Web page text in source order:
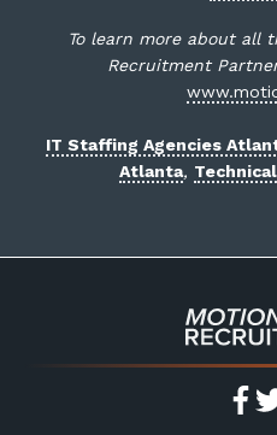
To learn more about all
Recruitment
IT Staffing Agencies
Atlanta,